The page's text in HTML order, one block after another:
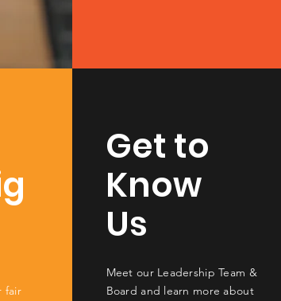
fair
Get to
Know
Us
Meet our Leadership Team &
Board and learn more about